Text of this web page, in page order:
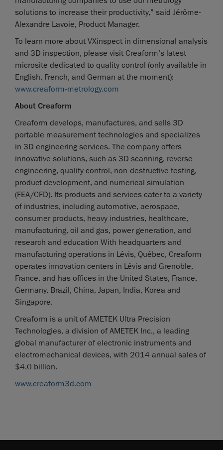
solutions to increase their productivity,” said Jérôme-
Alexandre Lavoie, Product Manager.
To learn more about VXinspect in dimensional analysis
and 3D inspection, please visit Creaform’s latest
microsite dedicated to quality control (only available in
English, French, and German at the moment):
www.creaform-metrology.com
About Creaform
Creaform develops, manufactures, and sells 3D
portable measurement technologies and specializes
in 3D engineering services. The company offers
innovative solutions, such as 3D scanning, reverse
engineering, quality control, non-destructive testing,
product development, and numerical simulation
(FEA/CFD). Its products and services cater to a variety
of industries, including automotive, aerospace,
consumer products, heavy industries, healthcare,
manufacturing, oil and gas, power generation, and
research and education With headquarters and
manufacturing operations in Lévis, Québec, Creaform
operates innovation centers in Lévis and Grenoble,
France, and has offices in the United States, France,
Germany, Brazil, China, Japan, India, Korea and
Singapore.
Creaform is a unit of AMETEK Ultra Precision
Technologies, a division of AMETEK Inc., a leading
global manufacturer of electronic instruments and
electromechanical devices, with 2014 annual sales of
$4.0 billion.
www.creaform3d.com